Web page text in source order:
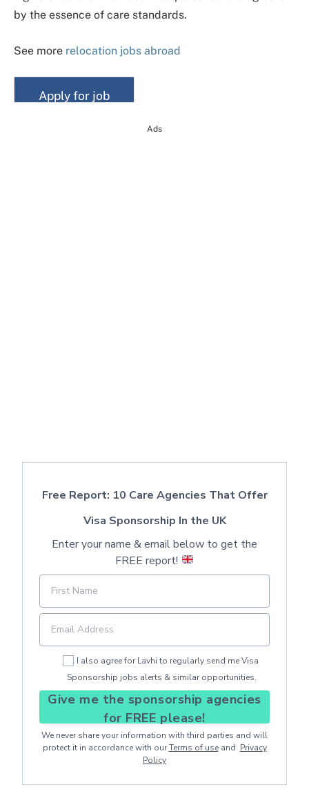
by the essence of care standards.
See more relocation jobs abroad
Ads
Free Report: 10 Care Agencies That Offer
Visa Sponsorship In the UK
Enter your name & email below to get the
FREE report!
I also agree for Lavhi to regularly send me Visa
Sponsorship jobs alerts & similar opportunities.
Give me the sponsorship agencies
for FREE please!
We never share your information with third parties and will
protect it in accordance with ourTerms of useand Privacy
Policy